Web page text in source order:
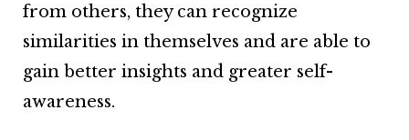
from others, they can recognize
similarities in themselves and are able to
gain better insights and greater self-
awareness.